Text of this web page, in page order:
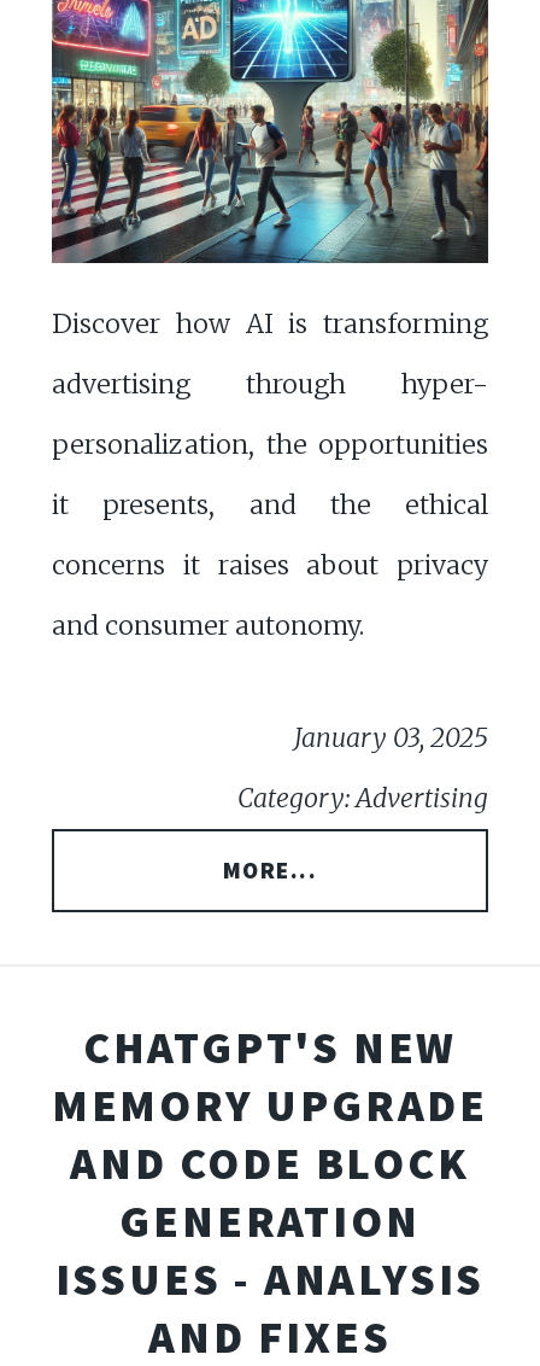
Discover how AI is transforming
advertising through hyper-
personalization, the opportunities
it presents, and the ethical
concerns it raises about privacy
and consumer autonomy.
January 03, 2025
Category: Advertising
MORE...
CHATGPT'S NEW
MEMORY UPGRADE
AND CODE BLOCK
GENERATION
ISSUES - ANALYSIS
AND FIXES